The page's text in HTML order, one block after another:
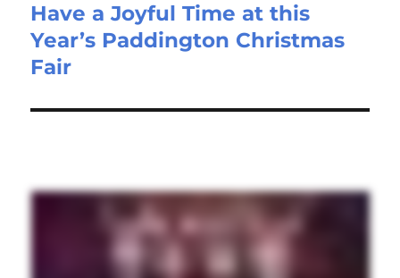
Have a Joyful Time at this
Year’s Paddington Christmas
Fair